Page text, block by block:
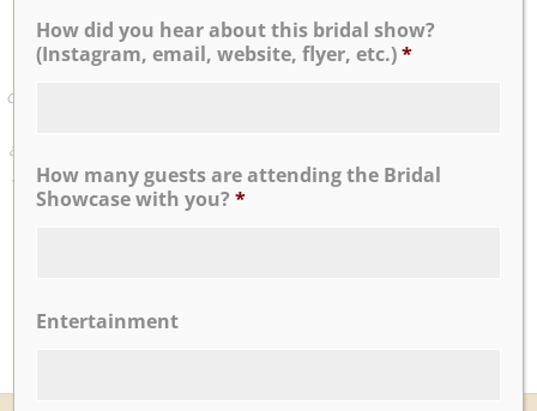
wedding with Sue, who was incredibly supportive and
amazing from the get go. As someone who’s incredibly
Type A, I had a vision for exactly how I wanted every last
detail to play out and Sue made everything work. She has
also nailed every detail. We cannot thank her or the entire
staff at Nicotra’s Ballroom enough. If we could give them
more than 5 stars, we would!
How did you hear about this bridal show?
(Instagram, email, website, flyer, etc.)*
How many guests are attending the Bridal
Showcase with you? *
Entertainment